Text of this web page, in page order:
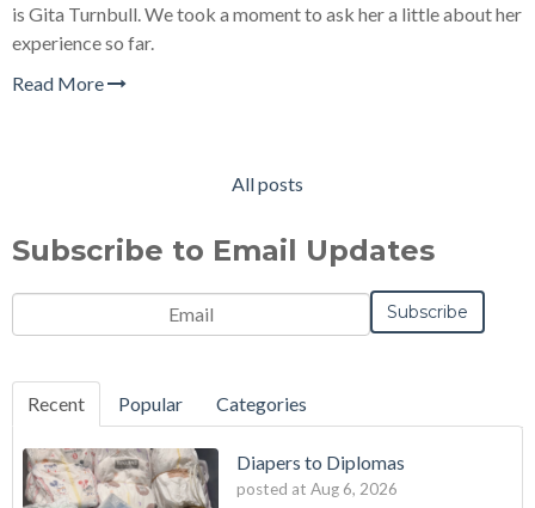
is Gita Turnbull. We took a moment to ask her a little about her
experience so far.
Read More
All posts
Subscribe to Email Updates
Email
Recent Popular Categories
Diapers to Diplomas
posted at Aug 6, 2026